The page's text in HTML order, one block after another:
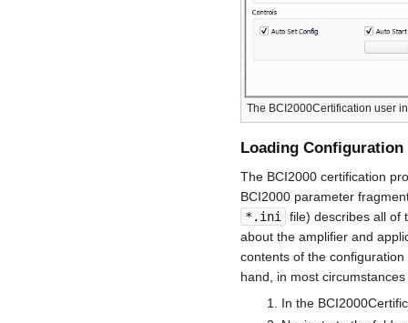
The BCI2000Certification user
Loading Configuration
The BCI2000 certification
BCI2000 parameter
*.ini file) describes all of
about the amplifier and
contents of the
hand, in most
In the